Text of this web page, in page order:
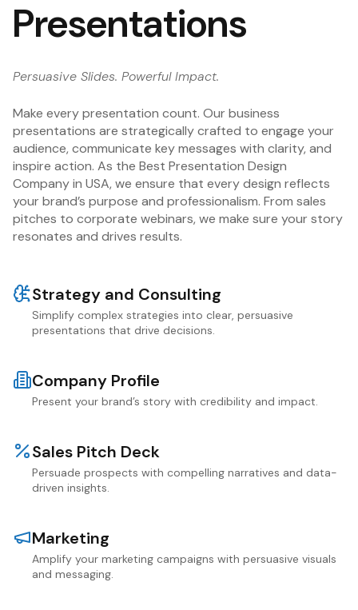
Presentations
Persuasive Slides. Powerful Impact.
Make every presentation count. Our business
presentations are strategically crafted to engage your
audience, communicate key messages with clarity, and
inspire action. As the Best Presentation Design
Company in USA, we ensure that every design reflects
your brand’s purpose and professionalism. From sales
pitches to corporate webinars, we make sure your story
resonates and drives results.
Strategy and Consulting
Simplify complex strategies into clear, persuasive
presentations that drive decisions.
Company Profile
Present your brand’s story with credibility and impact.
Sales Pitch Deck
Persuade prospects with compelling narratives and data-
driven insights.
Marketing
Amplify your marketing campaigns with persuasive visuals
and messaging.